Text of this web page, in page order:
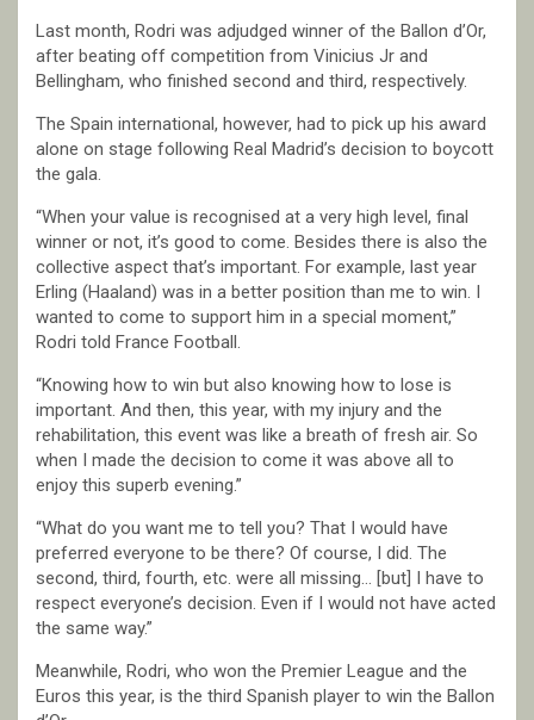
Last month, Rodri was adjudged winner of the Ballon d’Or,
after beating off competition from Vinicius Jr and
Bellingham, who finished second and third, respectively.
The Spain international, however, had to pick up his award
alone on stage following Real Madrid’s decision to boycott
the gala.
“When your value is recognised at a very high level, final
winner or not, it’s good to come. Besides there is also the
collective aspect that’s important. For example, last year
Erling (Haaland) was in a better position than me to win. I
wanted to come to support him in a special moment,”
Rodri told France Football.
“Knowing how to win but also knowing how to lose is
important. And then, this year, with my injury and the
rehabilitation, this event was like a breath of fresh air. So
when I made the decision to come it was above all to
enjoy this superb evening.”
“What do you want me to tell you? That I would have
preferred everyone to be there? Of course, I did. The
second, third, fourth, etc. were all missing… [but] I have to
respect everyone’s decision. Even if I would not have acted
the same way.”
Meanwhile, Rodri, who won the Premier League and the
Euros this year, is the third Spanish player to win the Ballon